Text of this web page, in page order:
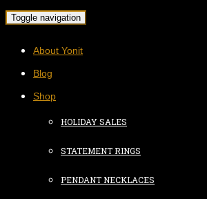
Toggle navigation
About Yonit
Blog
Shop
HOLIDAY SALES
STATEMENT RINGS
PENDANT NECKLACES